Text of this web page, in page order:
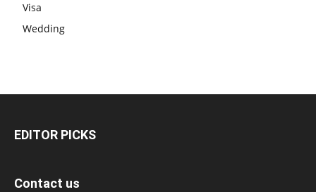
Visa
Wedding
EDITOR PICKS
Contact us